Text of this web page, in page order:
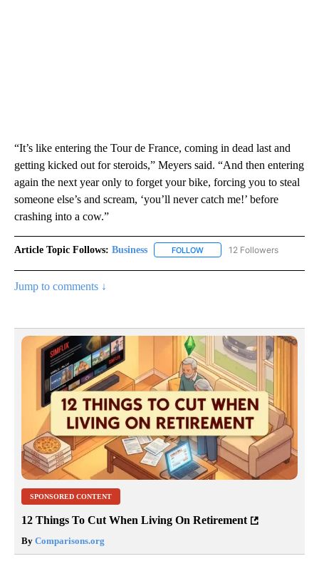
“It’s like entering the Tour de France, coming in dead last and
getting kicked out for steroids,” Meyers said. “And then entering
again the next year only to forget your bike, forcing you to steal
someone else’s and scream, ‘you’ll never catch me!’ before
crashing into a cow.”
Article Topic Follows: Business FOLLOW FOLLOW "BUSINESS" TO
12 Followers
Jump to comments ↓
SPONSORED CONTENT
12 Things To Cut When Living On Retirement
By Comparisons.org